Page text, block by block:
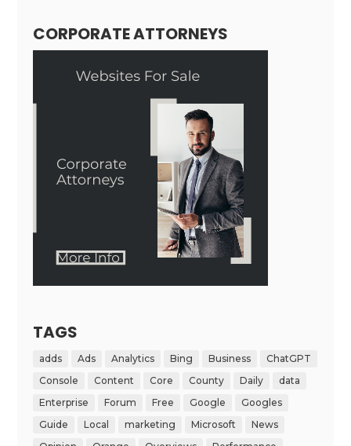
CORPORATE ATTORNEYS
TAGS
adds Ads Analytics Bing Business
ChatGPT
Console
Content Core County Daily
data
Enterprise
Forum Free Google
Googles
Guide
Local marketing Microsoft
News